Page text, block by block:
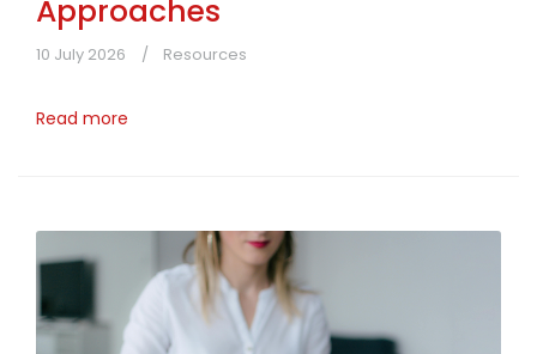
Approaches
10 July 2026 Resources
Read more